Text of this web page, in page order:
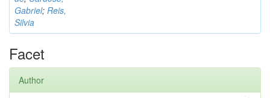
Gabriel; Reis,
Silvia
Facet
Author